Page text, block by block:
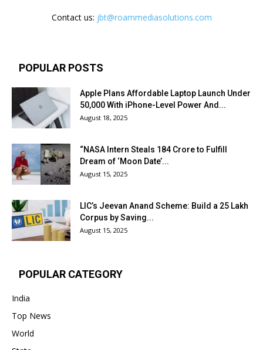
Contact us: jbt@roammediasolutions.com
POPULAR POSTS
Apple Plans Affordable Laptop Launch Under
₹50,000 With iPhone-Level Power And...
August 18, 2025
“NASA Intern Steals ₹184 Crore to Fulfill
Dream of ‘Moon Date’...
August 15, 2025
LIC’s Jeevan Anand Scheme: Build a ₹25 Lakh
Corpus by Saving...
August 15, 2025
POPULAR CATEGORY
India
Top News
World